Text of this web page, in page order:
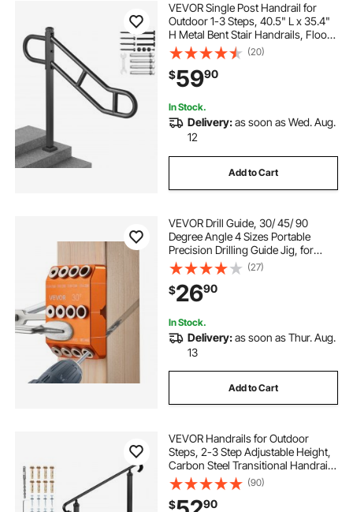
nboliji hand rails for outdoor steps
drawer organizer slides
drawer rails 14 inch
40 hd drawer glides
20 soft close drawer slides full extension
undershelf storage drawer
wood drawer slides 17 inch bottom mount
outward arched stair rail
VEVOR Single Post Handrail for
Outdoor 1-3 Steps, 40.5" L x 35.4"
H Metal Bent Stair Handrails, Floor
Mounted Carbon Steel Stair Railing,
U-Shaped Post Grab Rails with 2
Anti-Skid Crossbar for Garage
(20)
$5990
In Stock.
Delivery:as soon as Wed. Aug.
12
Add to Cart
VEVOR Drill Guide, 30/ 45/ 90
Degree Angle 4 Sizes Portable
Precision Drilling Guide Jig, for
Drilling Angled or Horizontal Holes,
Aluminum Alloy, for Deck Cable
Railing Wood Post Stair Handrail
(27)
$2690
In Stock.
Delivery:as soon as Thur. Aug.
13
Add to Cart
VEVOR Handrails for Outdoor
Steps, 2-3 Step Adjustable Height,
Carbon Steel Transitional Handrail
with Installation Kit, Exterior Hand
Railing for Steps, Concrete or
Wooden Stairs, Porch, Matte Black
(90)
$ 90